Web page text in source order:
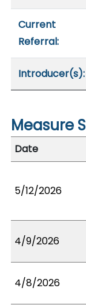
Current
Referral:
Introducer(s):
Measure
Date
5/12/2026
4/9/2026
4/8/2026